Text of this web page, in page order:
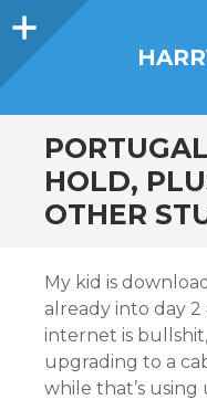
Sidebar
HOLD,
OTHER
My kid is
already into day 2
internet is
upgrading to a
while that’s